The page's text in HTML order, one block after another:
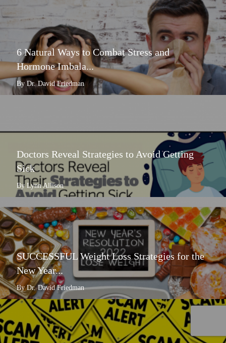
6 Natural Ways to Combat Stress and
Hormone Imbala...
By Dr. David Friedman
Doctors Reveal Strategies to Avoid Getting
Sick
By Lynn Allison
SUCCESSFUL Weight Loss Strategies for the
New Year...
By Dr. David Friedman